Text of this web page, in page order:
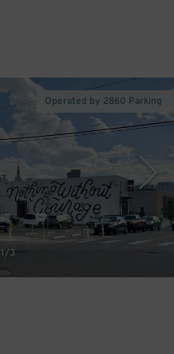
1/3
Operated by 2860 Parking